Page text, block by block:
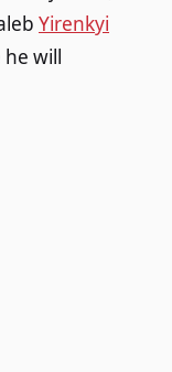
Yirenkyi
will